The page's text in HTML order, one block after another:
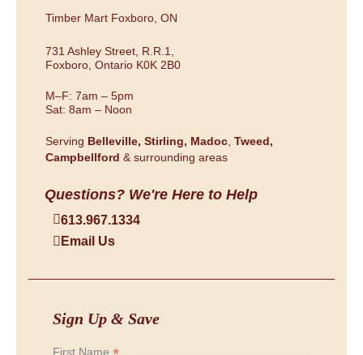
Timber Mart Foxboro, ON
731 Ashley Street, R.R.1,
Foxboro, Ontario K0K 2B0
M–F: 7am – 5pm
Sat: 8am – Noon
Serving Belleville, Stirling, Madoc, Tweed,
Campbellford & surrounding areas
Questions? We're Here to Help
613.967.1334
Email Us
Sign Up & Save
First Name